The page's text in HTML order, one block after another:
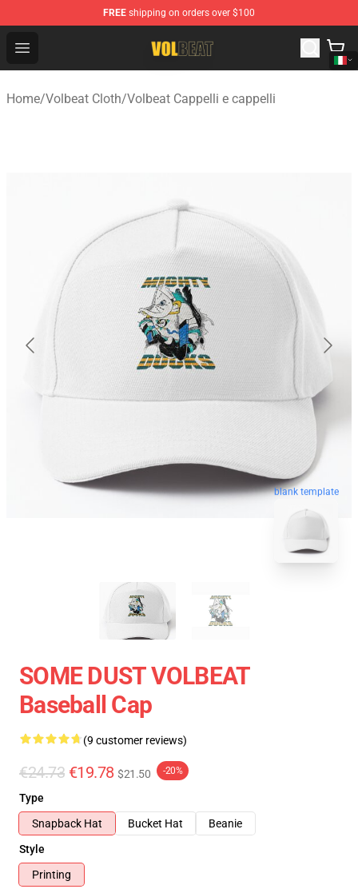
FREE shipping on orders over $100
Open menu
Volbeat Shop - Official Volbeat Merchandise Store
Home/Volbeat Cloth/Volbeat Cappelli e cappelli
blank template
SOME DUST VOLBEAT
Baseball Cap
(9 customer reviews)
€24.73 €19.78 $21.50 -20%
Type
Snapback Hat
Bucket Hat
Beanie
Style
Printing